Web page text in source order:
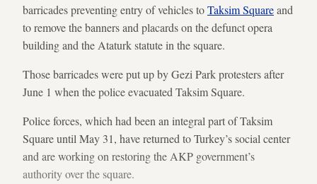
barricades preventing entry of vehicles toTaksim Squareand
to remove the banners and placards on the defunct opera
building and the Ataturk statute in the square.
Those barricades were put up by Gezi Park protesters after
June 1 when the police evacuated Taksim Square.
Police forces, which had been an integral part of Taksim
Square until May 31, have returned to Turkey’s social center
and are working on restoring the AKP government’s
authority over the square.